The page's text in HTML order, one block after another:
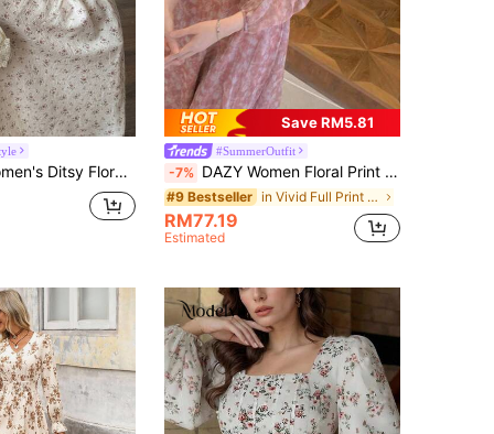
Lace Patchwork Long Sleeve Mid-Length Dress
Save RM5.81
#SummerOutfit
-7% DAZY Women Floral Print Full Body Elegant Belted Long Sleeve Dress Fall, Casual Women Dresses Easter Dress
#9 Bestseller in Vivid Full Print Maxi Dresses
RM77.19
Estimated